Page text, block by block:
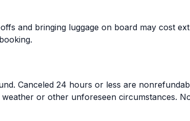
and bringing luggage on board may cost
Canceled 24 hours or less are
or other unforeseen circumstances.